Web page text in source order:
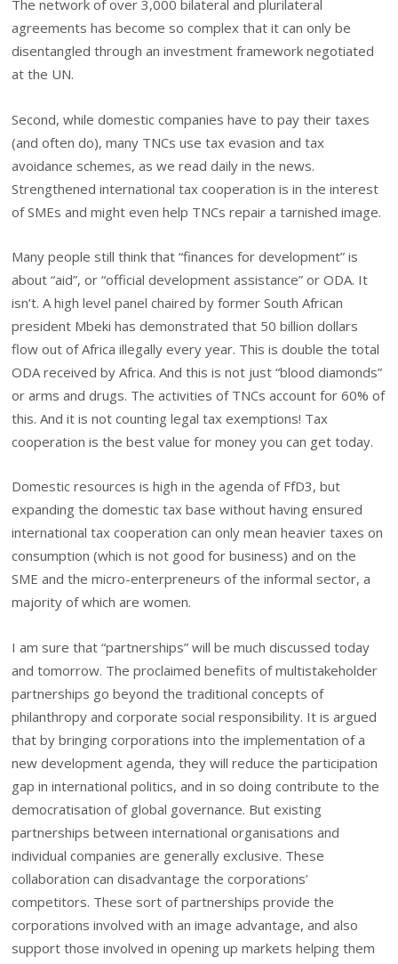
The network of over 3,000 bilateral and plurilateral
agreements has become so complex that it can only be
disentangled through an investment framework negotiated
at the UN.
Second, while domestic companies have to pay their taxes
(and often do), many TNCs use tax evasion and tax
avoidance schemes, as we read daily in the news.
Strengthened international tax cooperation is in the interest
of SMEs and might even help TNCs repair a tarnished image.
Many people still think that “finances for development” is
about “aid”, or “official development assistance” or ODA. It
isn’t. A high level panel chaired by former South African
president Mbeki has demonstrated that 50 billion dollars
flow out of Africa illegally every year. This is double the total
ODA received by Africa. And this is not just “blood diamonds”
or arms and drugs. The activities of TNCs account for 60% of
this. And it is not counting legal tax exemptions! Tax
cooperation is the best value for money you can get today.
Domestic resources is high in the agenda of FfD3, but
expanding the domestic tax base without having ensured
international tax cooperation can only mean heavier taxes on
consumption (which is not good for business) and on the
SME and the micro-enterpreneurs of the informal sector, a
majority of which are women.
I am sure that “partnerships” will be much discussed today
and tomorrow. The proclaimed benefits of multistakeholder
partnerships go beyond the traditional concepts of
philanthropy and corporate social responsibility. It is argued
that by bringing corporations into the implementation of a
new development agenda, they will reduce the participation
gap in international politics, and in so doing contribute to the
democratisation of global governance. But existing
partnerships between international organisations and
individual companies are generally exclusive. These
collaboration can disadvantage the corporations’
competitors. These sort of partnerships provide the
corporations involved with an image advantage, and also
support those involved in opening up markets helping them